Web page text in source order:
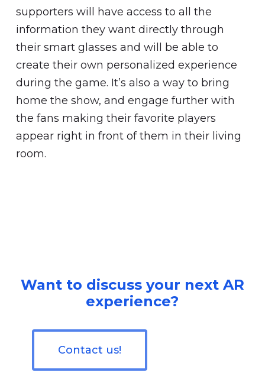
supporters will have access to all the
information they want directly through
their smart glasses and will be able to
create their own personalized experience
during the game. It’s also a way to bring
home the show, and engage further with
the fans making their favorite players
appear right in front of them in their living
room.
Want to discuss your next AR
experience?
Contact us!